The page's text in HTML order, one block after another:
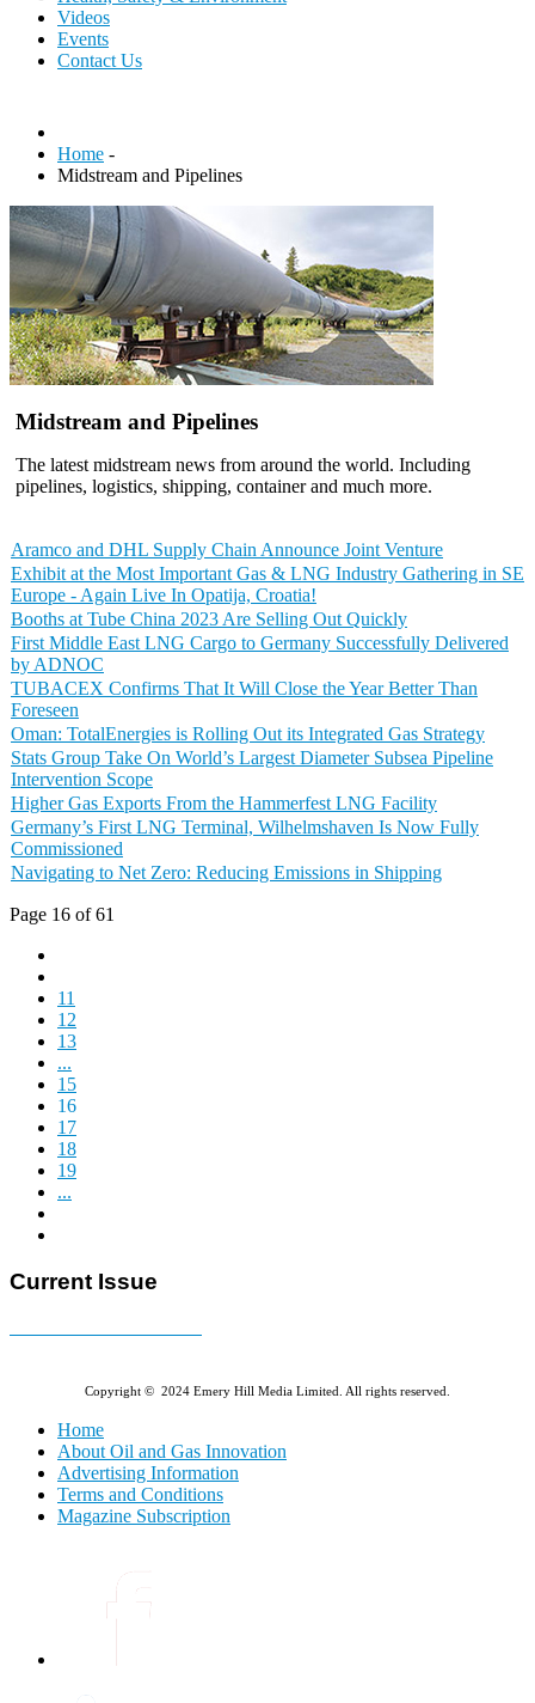
Videos
Events
Contact Us
Home -
Midstream and Pipelines
Midstream and Pipelines
The latest midstream news from around the world. Including
pipelines, logistics, shipping, container and much more.
Aramco and DHL Supply Chain Announce Joint Venture
Exhibit at the Most Important Gas & LNG Industry Gathering in SE
Europe - Again Live In Opatija, Croatia!
Booths at Tube China 2023 Are Selling Out Quickly
First Middle East LNG Cargo to Germany Successfully Delivered
by ADNOC
TUBACEX Confirms That It Will Close the Year Better Than
Foreseen
Oman: TotalEnergies is Rolling Out its Integrated Gas Strategy
Stats Group Take On World’s Largest Diameter Subsea Pipeline
Intervention Scope
Higher Gas Exports From the Hammerfest LNG Facility
Germany’s First LNG Terminal, Wilhelmshaven Is Now Fully
Commissioned
Navigating to Net Zero: Reducing Emissions in Shipping
Page 16 of 61
11
12
13
...
15
16
17
18
19
...
Current Issue
Copyright © 2024 Emery Hill Media Limited. All rights reserved.
Home
About Oil and Gas Innovation
Advertising Information
Terms and Conditions
Magazine Subscription